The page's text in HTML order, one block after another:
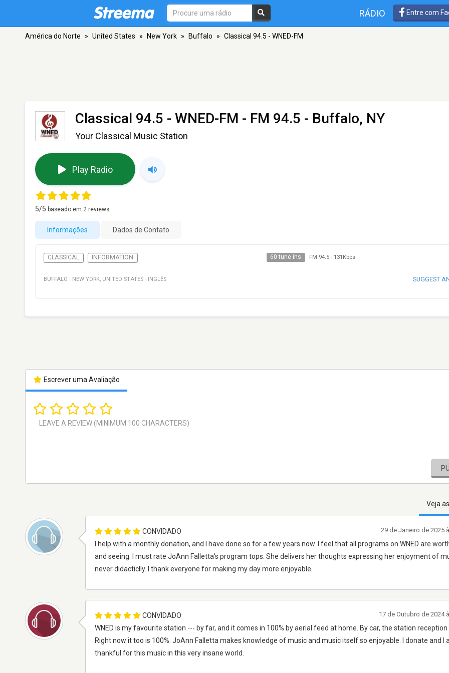
RÁDIO Entre com
América do Norte » United States » New York » Buffalo » Classical 94.5 - WNED-FM
Classical 94.5 - WNED-FM - FM 94.5 - Buffalo, NY
Your Classical Music Station
Play Radio
5/5 baseado em 2 reviews.
Informações Dados de Contato
CLASSICAL INFORMATION 60 tune ins FM 94.5- 131Kbps
BUFFALO · NEW YORK, UNITED STATES · INGLÊS SUGGEST
Escrever uma Avaliação
Veja
CONVIDADO
I help with a monthly donation, and I have done so for a few years now. I feel that all programs on WNED are
and seeing. I must rate JoAnn Falletta's program tops. She delivers her thoughts expressing her enjoyment of
never didacticlly. I thank everyone for making my day more enjoyable.
29 de Janeiro de 2025
CONVIDADO
WNED is my favourite station --- by far, and it comes in 100% by aerial feed at home. By car, the station reception
Right now it too is 100%. JoAnn Falletta makes knowledge of music and music itself so enjoyable. I donate and I
thankful for this music in this very insane world.
17 de Outubro de 2024